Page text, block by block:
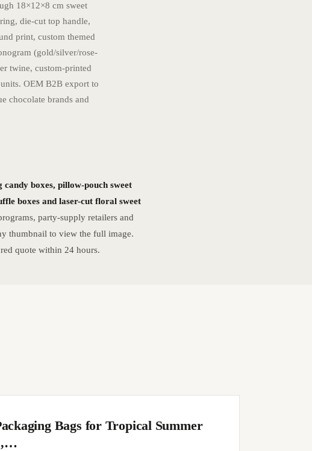
18×12×8 cm sweet
die-cut top handle,
print, custom themed
(gold/silver/rose-
twine, custom-printed
OEM B2B export to
chocolate brands and
boxes, pillow-pouch sweet
boxes and laser-cut floral sweet
party-supply retailers and
thumbnail to view the full image.
quote within 24 hours.
Bags for Tropical Summer